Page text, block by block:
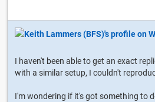
I haven't been able to get an exact
with a similar setup, I couldn't
I'm wondering if it's got something to